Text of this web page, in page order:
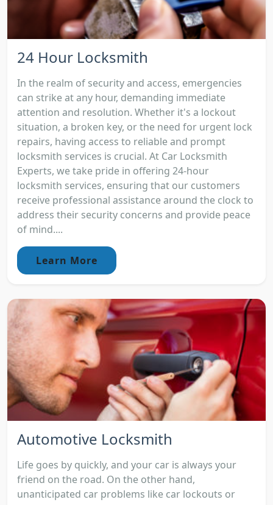
24 Hour Locksmith
In the realm of security and access, emergencies
can strike at any hour, demanding immediate
attention and resolution. Whether it's a lockout
situation, a broken key, or the need for urgent lock
repairs, having access to reliable and prompt
locksmith services is crucial. At Car Locksmith
Experts, we take pride in offering 24-hour
locksmith services, ensuring that our customers
receive professional assistance around the clock to
address their security concerns and provide peace
of mind....
Learn More
Automotive Locksmith
Life goes by quickly, and your car is always your
friend on the road. On the other hand,
unanticipated car problems like car lockouts or